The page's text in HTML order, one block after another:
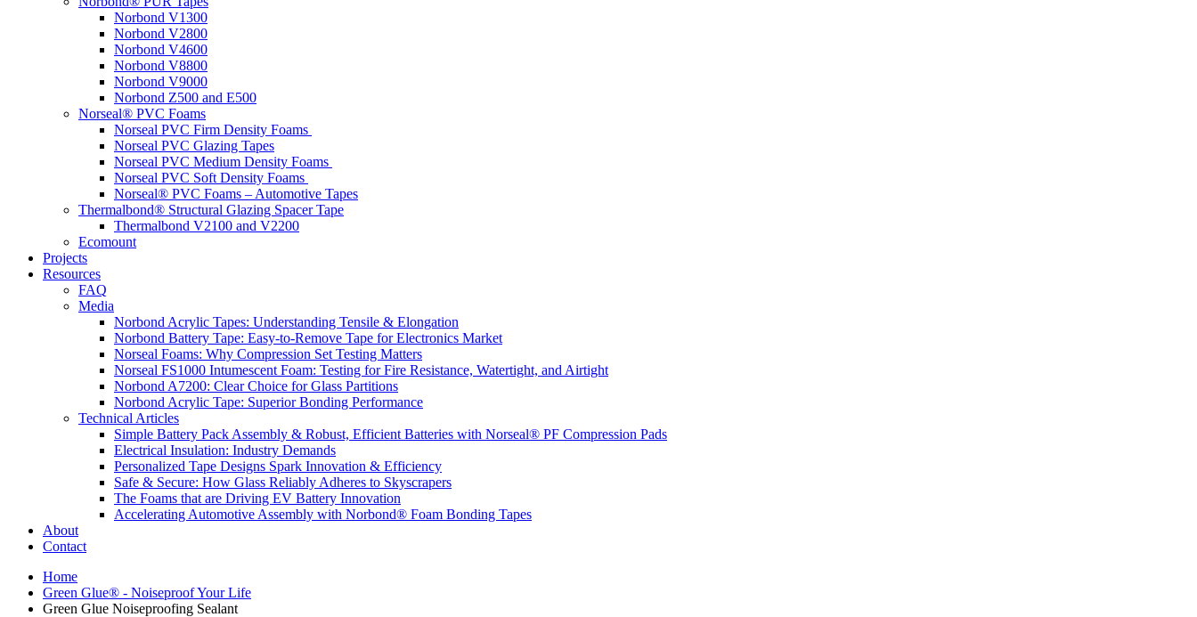
Norbond V1300
Norbond V2800
Norbond V4600
Norbond V8800
Norbond V9000
Norbond Z500 and E500
Norseal® PVC Foams
Norseal PVC Firm Density Foams
Norseal PVC Glazing Tapes
Norseal PVC Medium Density Foams
Norseal PVC Soft Density Foams
Norseal® PVC Foams – Automotive Tapes
Thermalbond® Structural Glazing Spacer Tape
Thermalbond V2100 and V2200
Ecomount
Projects
Resources
FAQ
Media
Norbond Acrylic Tapes: Understanding Tensile & Elongation
Norbond Battery Tape: Easy-to-Remove Tape for Electronics Market
Norseal Foams: Why Compression Set Testing Matters
Norseal FS1000 Intumescent Foam: Testing for Fire Resistance, Watertight, and Airtight
Norbond A7200: Clear Choice for Glass Partitions
Norbond Acrylic Tape: Superior Bonding Performance
Technical Articles
Simple Battery Pack Assembly & Robust, Efficient Batteries with Norseal® PF Compression Pads
Electrical Insulation: Industry Demands
Personalized Tape Designs Spark Innovation & Efficiency
Safe & Secure: How Glass Reliably Adheres to Skyscrapers
The Foams that are Driving EV Battery Innovation
Accelerating Automotive Assembly with Norbond® Foam Bonding Tapes
About
Contact
Home
Green Glue® - Noiseproof Your Life
Green Glue Noiseproofing Sealant